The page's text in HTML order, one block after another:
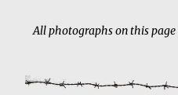
All photographs on this